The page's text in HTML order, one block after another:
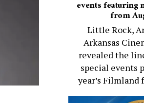
events featuring
from
Little Rock,
Arkansas
revealed the
special events
year’s Filmland